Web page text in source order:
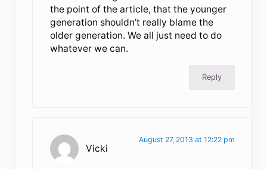
the point of the article, that the younger
generation shouldn’t really blame the
older generation. We all just need to do
whatever we can.
Reply
Vicki
August 27, 2013 at 12:22 pm